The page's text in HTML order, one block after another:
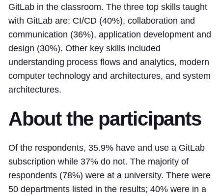
GitLab in the classroom. The three top skills taught
with GitLab are: CI/CD (40%), collaboration and
communication (36%), application development and
design (30%). Other key skills included
understanding process flows and analytics, modern
computer technology and architectures, and system
architectures.
About the participants
Of the respondents, 35.9% have and use a GitLab
subscription while 37% do not. The majority of
respondents (78%) were at a university. There were
50 departments listed in the results; 40% were in a